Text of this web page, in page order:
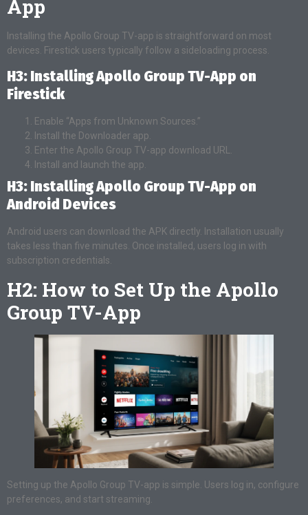
App
Installing the Apollo Group TV-app is straightforward on most
devices. Firestick users typically follow a sideloading process.
H3: Installing Apollo Group TV-App on
Firestick
Enable “Apps from Unknown Sources.”
Install the Downloader app.
Enter the Apollo Group TV-app download URL.
Install and launch the app.
H3: Installing Apollo Group TV-App on
Android Devices
Android users can download the APK directly. Installation usually
takes less than five minutes. Once installed, users log in with
subscription credentials.
H2: How to Set Up the Apollo
Group TV-App
Setting up the Apollo Group TV-app is simple. Users log in, configure
preferences, and start streaming.